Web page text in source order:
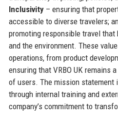
Inclusivity– ensuring that
accessible to diverse travelers;
promoting responsible travel
and the environment. These
operations, from product
ensuring that VRBO UK remains
of users. The mission statement
through internal training and
company’s commitment to